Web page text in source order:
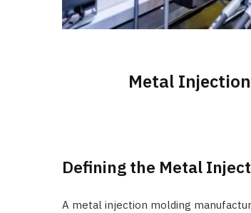
Metal
Defining the Metal
A metal injection molding